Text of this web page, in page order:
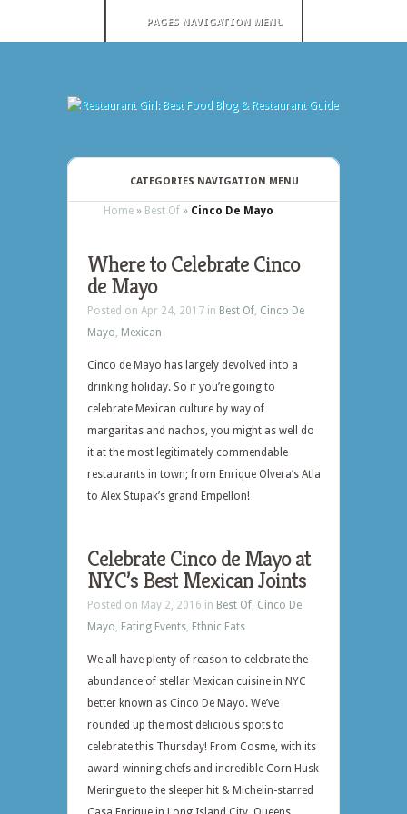
PAGES NAVIGATION MENU
CATEGORIES NAVIGATION MENU
Home » Best Of » Cinco De Mayo
Where to Celebrate Cinco
de Mayo
Posted on Apr 24, 2017 in Best Of, Cinco De
Mayo, Mexican
Cinco de Mayo has largely devolved into a
drinking holiday. So if you’re going to
celebrate Mexican culture by way of
margaritas and nachos, you might as well do
it at the most legitimately commendable
restaurants in town; from Enrique Olvera’s Atla
to Alex Stupak’s grand Empellon!
Celebrate Cinco de Mayo at
NYC’s Best Mexican Joints
Posted on May 2, 2016 in Best Of, Cinco De
Mayo, Eating Events, Ethnic Eats
We all have plenty of reason to celebrate the
abundance of stellar Mexican cuisine in NYC
better known as Cinco De Mayo. We’ve
rounded up the most delicious spots to
celebrate this Thursday! From Cosme, with its
award-winning chefs and incredible Corn Husk
Meringue to the sleeper hit & Michelin-starred